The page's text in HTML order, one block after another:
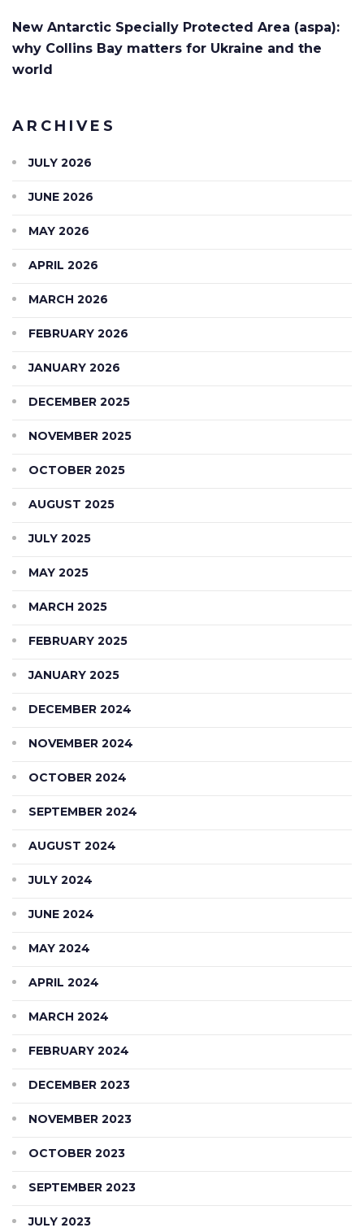
New Antarctic Specially Protected Area (aspa):
why Collins Bay matters for Ukraine and the
world
ARCHIVES
JULY 2026
JUNE 2026
MAY 2026
APRIL 2026
MARCH 2026
FEBRUARY 2026
JANUARY 2026
DECEMBER 2025
NOVEMBER 2025
OCTOBER 2025
AUGUST 2025
JULY 2025
MAY 2025
MARCH 2025
FEBRUARY 2025
JANUARY 2025
DECEMBER 2024
NOVEMBER 2024
OCTOBER 2024
SEPTEMBER 2024
AUGUST 2024
JULY 2024
JUNE 2024
MAY 2024
APRIL 2024
MARCH 2024
FEBRUARY 2024
DECEMBER 2023
NOVEMBER 2023
OCTOBER 2023
SEPTEMBER 2023
JULY 2023